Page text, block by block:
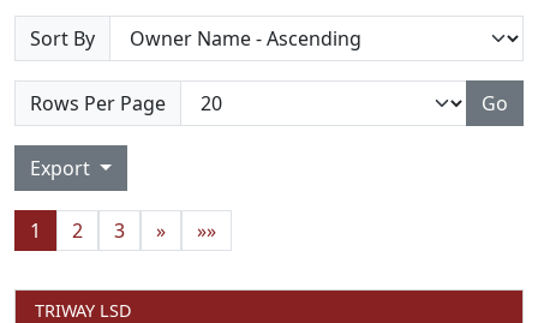
Sort By
Rows Per Page Go
Export
1 2 3 » »»
TRIWAY LSD